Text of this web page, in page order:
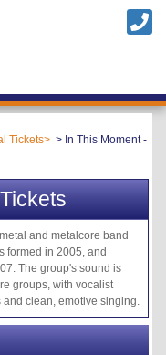
Tickets
In This Moment -
and metalcore band
formed in 2005, and
The group's sound is
groups, with vocalist
clean, emotive singing.